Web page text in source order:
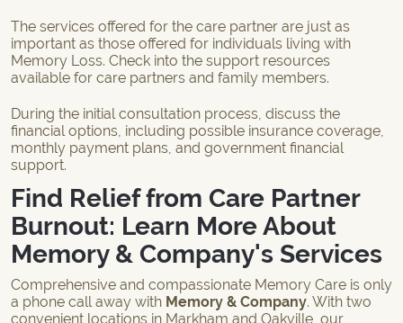
The services offered for the care partner are just as
important as those offered for individuals living with
Memory Loss. Check into the support resources
available for care partners and family members.
During the initial consultation process, discuss the
financial options, including possible insurance coverage,
monthly payment plans, and government financial
support.
Find Relief from Care Partner
Burnout: Learn More About
Memory & Company's Services
Comprehensive and compassionate Memory Care is only
a phone call away with Memory & Company. With two
convenient locations in Markham and Oakville , our